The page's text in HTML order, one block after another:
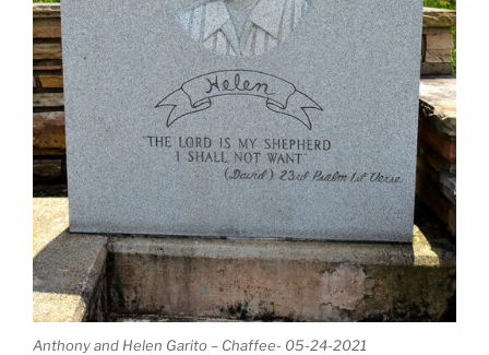
Anthony and Helen Garito – Chaffee- 05-24-2021